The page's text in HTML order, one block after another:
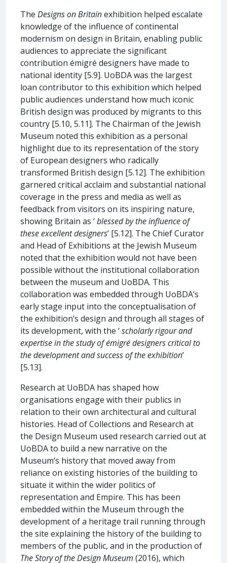
The Designs on Britainexhibition helped escalate
knowledge of the influence of continental
modernism on design in Britain, enabling public
audiences to appreciate the significant
contribution émigré designers have made to
national identity [5.9]. UoBDA was the largest
loan contributor to this exhibition which helped
public audiences understand how much iconic
British design was produced by migrants to this
country [5.10, 5.11]. The Chairman of the Jewish
Museum noted this exhibition as a personal
highlight due to its representation of the story
of European designers who radically
transformed British design [5.12]. The exhibition
garnered critical acclaim and substantial national
coverage in the press and media as well as
feedback from visitors on its inspiring nature,
showing Britain as ‘blessed by the influence of
these excellent designers’ [5.12]. The Chief Curator
and Head of Exhibitions at the Jewish Museum
noted that the exhibition would not have been
possible without the institutional collaboration
between the museum and UoBDA. This
collaboration was embedded through UoBDA’s
early stage input into the conceptualisation of
the exhibition’s design and through all stages of
its development, with the ‘scholarly rigour and
expertise in the study of émigré designers critical to
the development and success of the exhibition’
[5.13].
Research at UoBDA has shaped how
organisations engage with their publics in
relation to their own architectural and cultural
histories. Head of Collections and Research at
the Design Museum used research carried out at
UoBDA to build a new narrative on the
Museum’s history that moved away from
reliance on existing histories of the building to
situate it within the wider politics of
representation and Empire. This has been
embedded within the Museum through the
development of a heritage trail running through
the site explaining the history of the building to
members of the public, and in the production of
The Story of the Design Museum (2016), which